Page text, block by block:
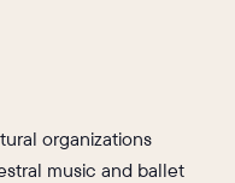
organizations
music and ballet